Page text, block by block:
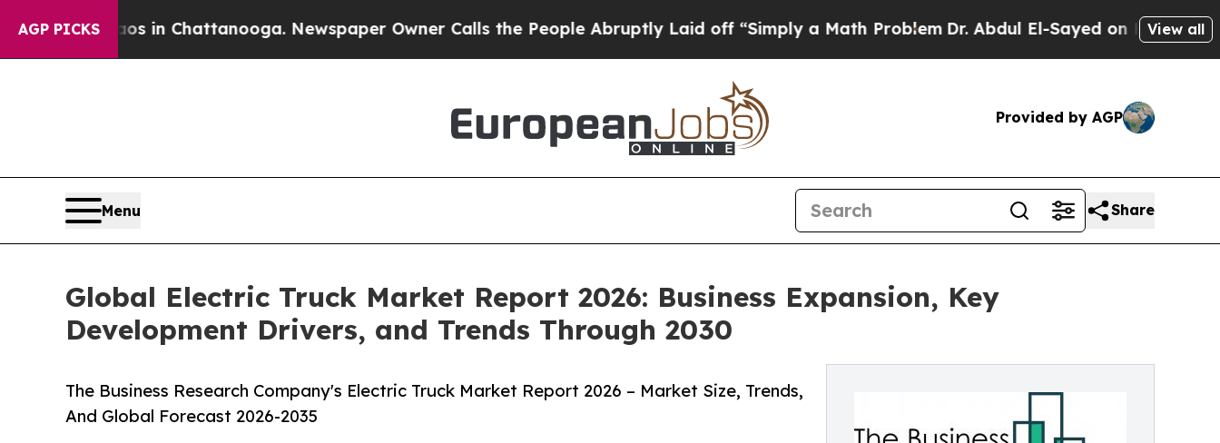
AGP PICKS
Chaos in Chattanooga. Newspaper Owner Calls the People Abruptly Laid off “Simply a Math Problem Dr. Abdul El-Sayed on Historic Michigan
View all
Provided by AGP
Menu Share
Global Electric Truck Market Report 2026: Business Expansion, Key
Development Drivers, and Trends Through 2030
The Business Research Company's Electric Truck Market Report 2026 – Market Size, Trends,
And Global Forecast 2026-2035